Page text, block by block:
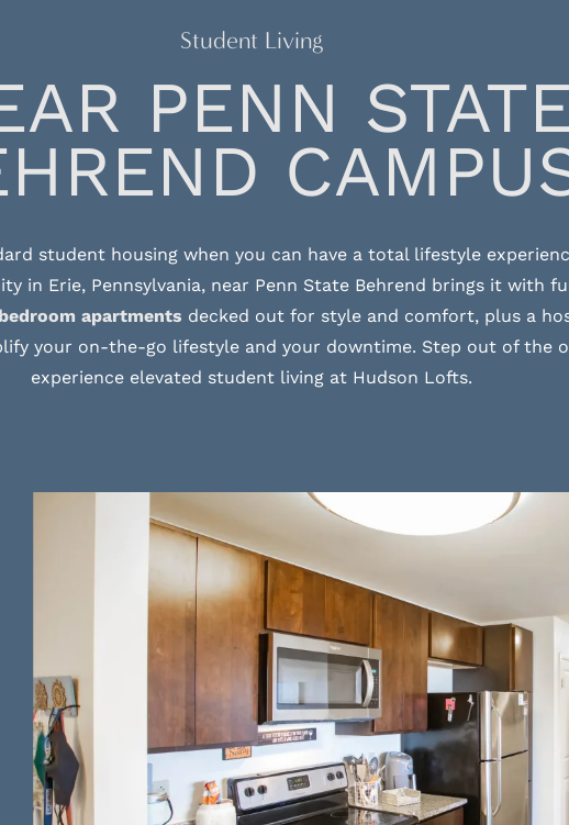
Student Living
PENN STATE
student housing when you can have a total lifestyle
in Erie, Pennsylvania, near Penn State Behrend brings it with
bedroom apartments decked out for style and comfort, plus a
your on-the-go lifestyle and your downtime. Step out of the
experience elevated student living at Hudson Lofts.